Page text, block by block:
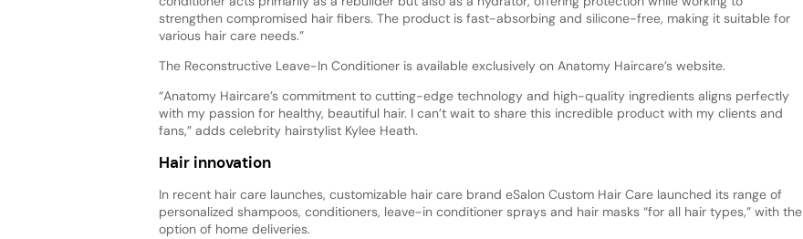
strengthen compromised hair fibers. The product is fast-absorbing and silicone-free, making it suitable for
various hair care needs.”
The Reconstructive Leave-In Conditioner is available exclusively on Anatomy Haircare’s website.
“Anatomy Haircare’s commitment to cutting-edge technology and high-quality ingredients aligns perfectly
with my passion for healthy, beautiful hair. I can’t wait to share this incredible product with my clients and
fans,” adds celebrity hairstylist Kylee Heath.
Hair innovation
In recent hair care launches, customizable hair care brand eSalon Custom Hair Care launched its range of
personalized shampoos, conditioners, leave-in conditioner sprays and hair masks “for all hair types,” with the
option of home deliveries.